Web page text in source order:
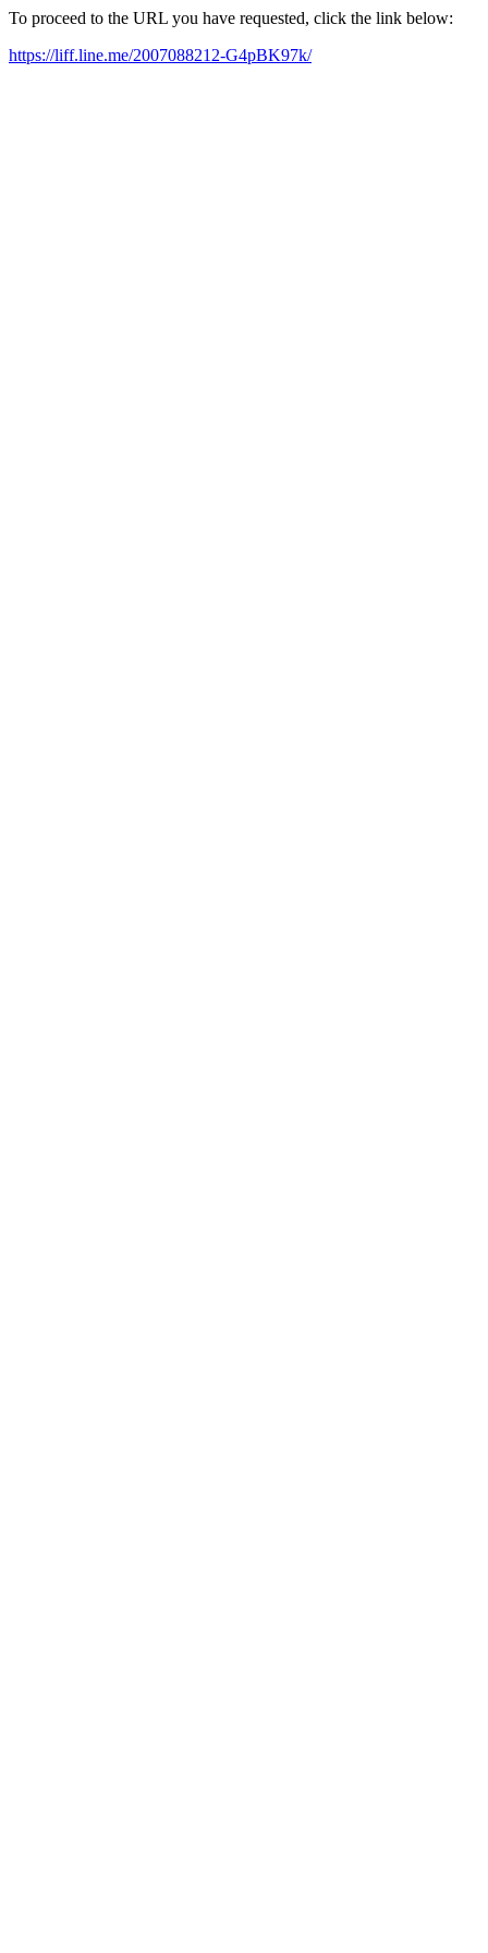
To proceed to the URL you have requested, click the link below:
https://liff.line.me/2007088212-G4pBK97k/